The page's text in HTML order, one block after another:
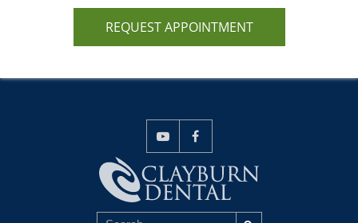
REQUEST APPOINTMENT